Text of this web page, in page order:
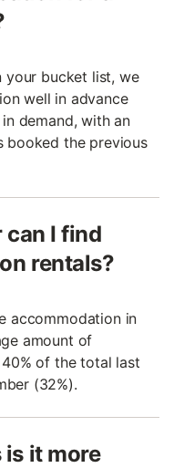
your bucket list, we
well in advance
demand, with an
booked the previous
can I find
rentals?
accommodation in
amount of
of the total last
(32%).
it more